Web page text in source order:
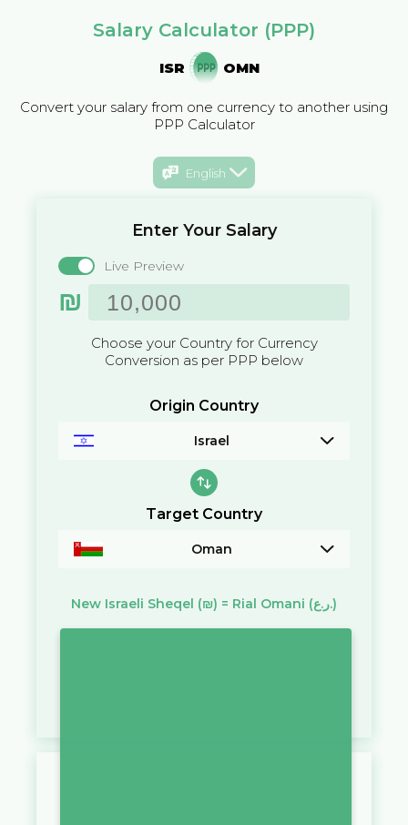
Salary Calculator (PPP)
ISR OMN
Convert your salary from one currency to another using
PPP Calculator
English
Enter Your Salary
Live Preview
₪
Choose your Country for Currency
Conversion as per PPP below
Origin Country
Israel
Target Country
Oman
New Israeli Sheqel (₪) = Rial Omani (ر.ع.)